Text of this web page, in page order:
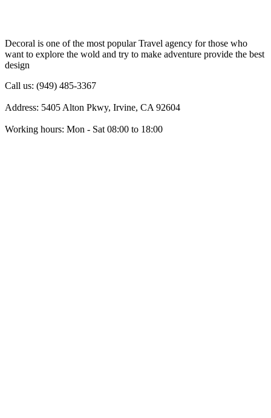
Decoral is one of the most popular Travel agency for those who
want to explore the wold and try to make adventure provide the best
design
Call us: (949) 485-3367
Address: 5405 Alton Pkwy, Irvine, CA 92604
Working hours: Mon - Sat 08:00 to 18:00